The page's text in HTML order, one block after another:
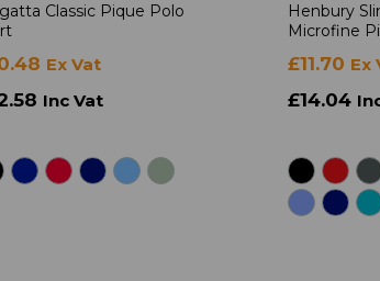
Classic Pique Polo
Ex Vat
Inc Vat
Henbury
Microfine
£11.70 Ex
£14.04